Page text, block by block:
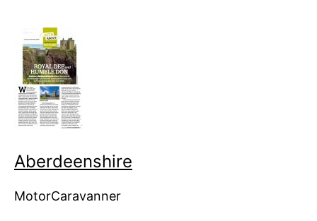
Aberdeenshire
MotorCaravanner